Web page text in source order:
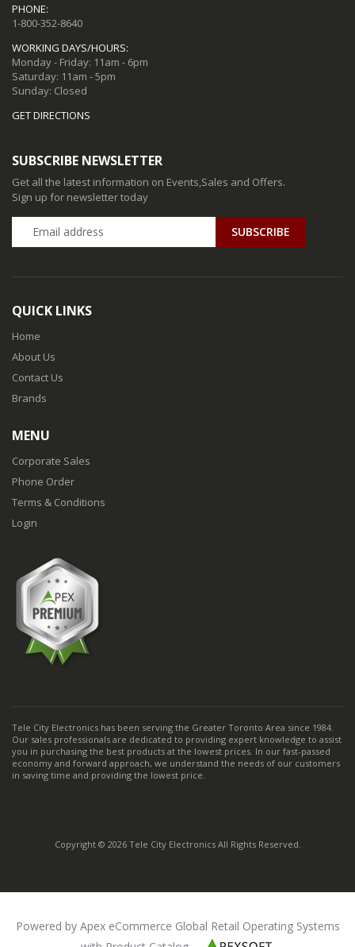
PHONE:
1-800-352-8640
WORKING DAYS/HOURS:
Monday - Friday: 11am - 6pm
Saturday: 11am - 5pm
Sunday: Closed
GET DIRECTIONS
SUBSCRIBE NEWSLETTER
Get all the latest information on Events,Sales and Offers.
Sign up for newsletter today
QUICK LINKS
Home
About Us
Contact Us
Brands
MENU
Corporate Sales
Phone Order
Terms & Conditions
Login
Tele City Electronics has been serving the Greater Toronto Area since 1984.
Our sales professionals are dedicated to providing expert knowledge to assist
you in purchasing the best products at the lowest prices. In our fast-passed
economy and forward approach, we understand the needs of our customers
in saving time and providing the lowest price.
Copyright © 2026 Tele City Electronics All Rights Reserved.
Powered by Apex eCommerce Global Retail Operating Systems